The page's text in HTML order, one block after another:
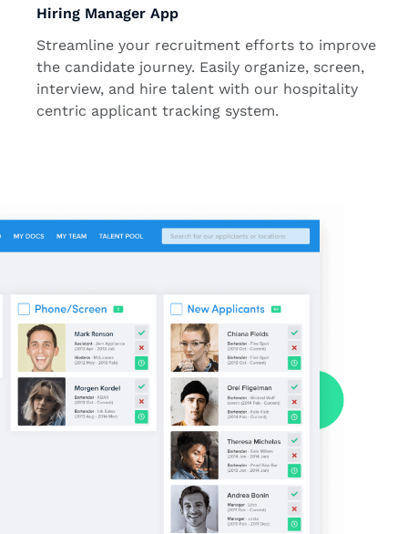
Hiring Manager App
Streamline your recruitment efforts to improve
the candidate journey. Easily organize, screen,
interview, and hire talent with our hospitality
centric applicant tracking system.